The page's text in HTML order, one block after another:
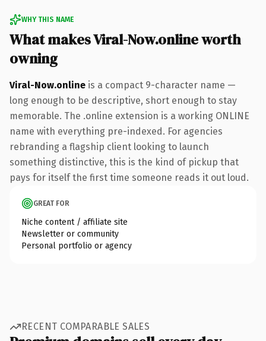
WHY THIS NAME
What makes Viral-Now.online worth
owning
Viral-Now.online is a compact 9-character name —
long enough to be descriptive, short enough to stay
memorable. The .online extension is a working ONLINE
name with everything pre-indexed. For agencies
rebranding a flagship client looking to launch
something distinctive, this is the kind of pickup that
pays for itself the first time someone reads it out loud.
GREAT FOR
Niche content / affiliate site
Newsletter or community
Personal portfolio or agency
RECENT COMPARABLE SALES